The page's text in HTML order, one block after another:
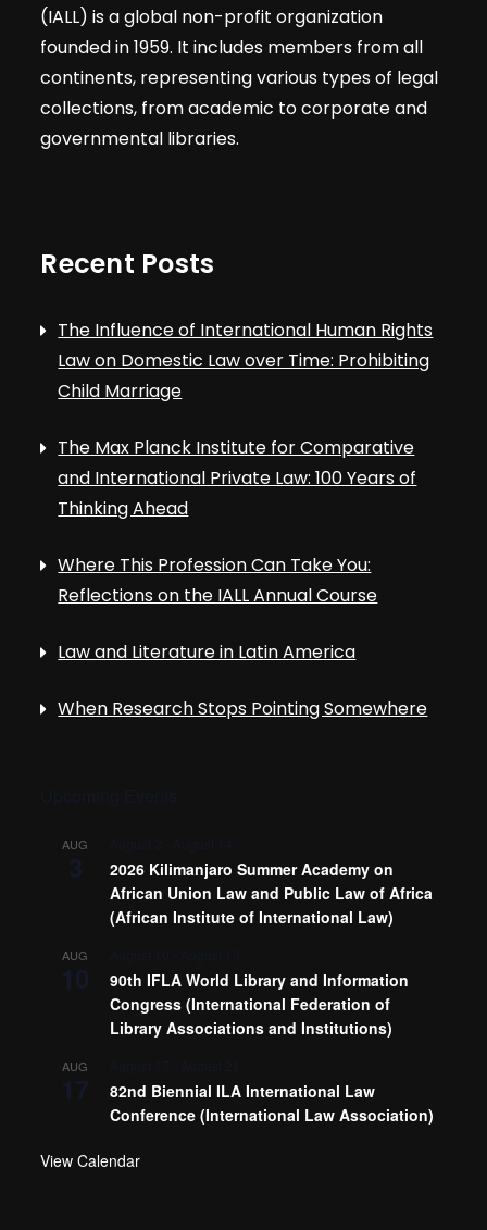
(IALL) is a global non-profit organization
founded in 1959. It includes members from all
continents, representing various types of legal
collections, from academic to corporate and
governmental libraries.
Recent Posts
The Influence of International Human Rights
Law on Domestic Law over Time: Prohibiting
Child Marriage
The Max Planck Institute for Comparative
and International Private Law: 100 Years of
Thinking Ahead
Where This Profession Can Take You:
Reflections on the IALL Annual Course
Law and Literature in Latin America
When Research Stops Pointing Somewhere
AUG
2026 Kilimanjaro Summer Academy on
African Union Law and Public Law of Africa
(African Institute of International Law)
AUG
90th IFLA World Library and Information
Congress (International Federation of
Library Associations and Institutions)
AUG
82nd Biennial ILA International Law
Conference (International Law Association)
View Calendar